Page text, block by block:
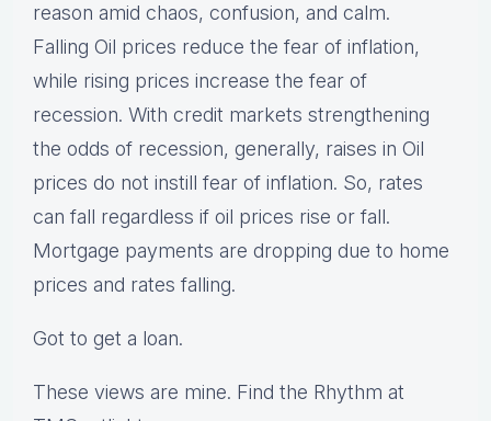
reason amid chaos, confusion, and calm.
Falling Oil prices reduce the fear of inflation,
while rising prices increase the fear of
recession. With credit markets strengthening
the odds of recession, generally, raises in Oil
prices do not instill fear of inflation. So, rates
can fall regardless if oil prices rise or fall.
Mortgage payments are dropping due to home
prices and rates falling.
Got to get a loan.
These views are mine. Find the Rhythm at